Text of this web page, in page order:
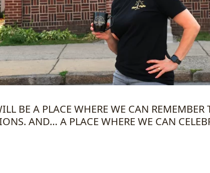
BE A PLACE WHERE WE CAN
AND… A PLACE WHERE WE CAN